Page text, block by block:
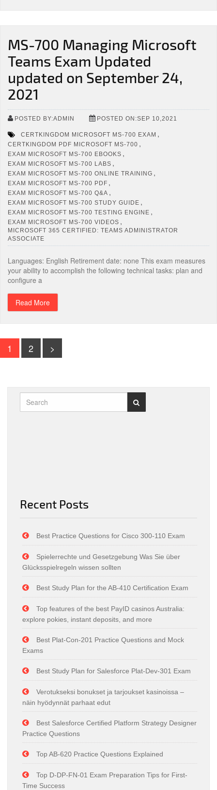
MS-700 Managing Microsoft
Teams Exam Updated
updated on September 24,
2021
POSTED BY:ADMIN POSTED ON:SEP 10,2021
CERTKINGDOM MICROSOFT MS-700 EXAM ,
CERTKINGDOM PDF MICROSOFT MS-700 ,
EXAM MICROSOFT MS-700 EBOOKS ,
EXAM MICROSOFT MS-700 LABS ,
EXAM MICROSOFT MS-700 ONLINE TRAINING ,
EXAM MICROSOFT MS-700 PDF ,
EXAM MICROSOFT MS-700 Q&A ,
EXAM MICROSOFT MS-700 STUDY GUIDE ,
EXAM MICROSOFT MS-700 TESTING ENGINE ,
EXAM MICROSOFT MS-700 VIDEOS ,
MICROSOFT 365 CERTIFIED: TEAMS ADMINISTRATOR
ASSOCIATE
Languages: English Retirement date: none This exam measures
your ability to accomplish the following technical tasks: plan and
configure a
Read More
1 2 >
Recent Posts
Best Practice Questions for Cisco 300-110 Exam
Spielerrechte und Gesetzgebung Was Sie über
Glücksspielregeln wissen sollten
Best Study Plan for the AB-410 Certification Exam
Top features of the best PayID casinos Australia:
explore pokies, instant deposits, and more
Best Plat-Con-201 Practice Questions and Mock
Exams
Best Study Plan for Salesforce Plat-Dev-301 Exam
Verotukseksi bonukset ja tarjoukset kasinoissa –
näin hyödynnät parhaat edut
Best Salesforce Certified Platform Strategy Designer
Practice Questions
Top AB-620 Practice Questions Explained
Top D-DP-FN-01 Exam Preparation Tips for First-
Time Success